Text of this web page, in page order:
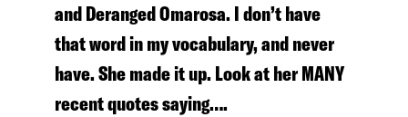
and Deranged Omarosa. I don’t have
that word in my vocabulary, and never
have. She made it up. Look at her MANY
recent quotes saying….